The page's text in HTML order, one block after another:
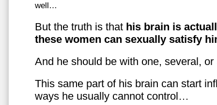
well…
But the truth is that his brain is
these women can sexually satisfy
And he should be with one, several,
This same part of his brain can start
ways he usually cannot control…